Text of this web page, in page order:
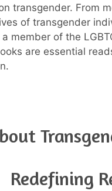
transgender. From
of transgender
a member of the
are essential
Redefining